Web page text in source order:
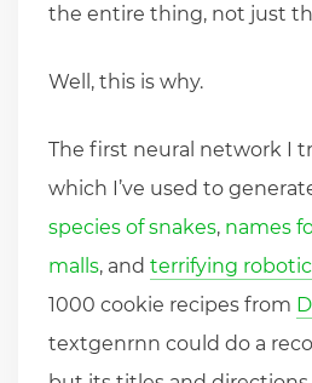
the entire thing, not just
Well, this is why.
The first neural network I
which I’ve used to
species of snakes, names
malls, and terrifying
1000 cookie recipes from
textgenrnn could do a